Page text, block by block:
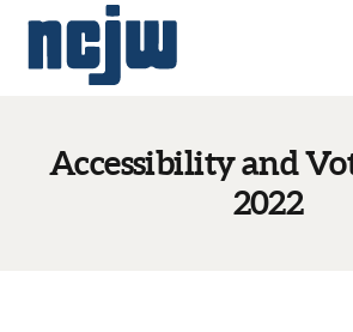
Accessibility and
2022